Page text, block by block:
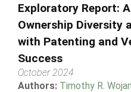
Exploratory Report:
Ownership Diversity
with Patenting and
Success
October 2024
Authors: Timothy R. Wojan